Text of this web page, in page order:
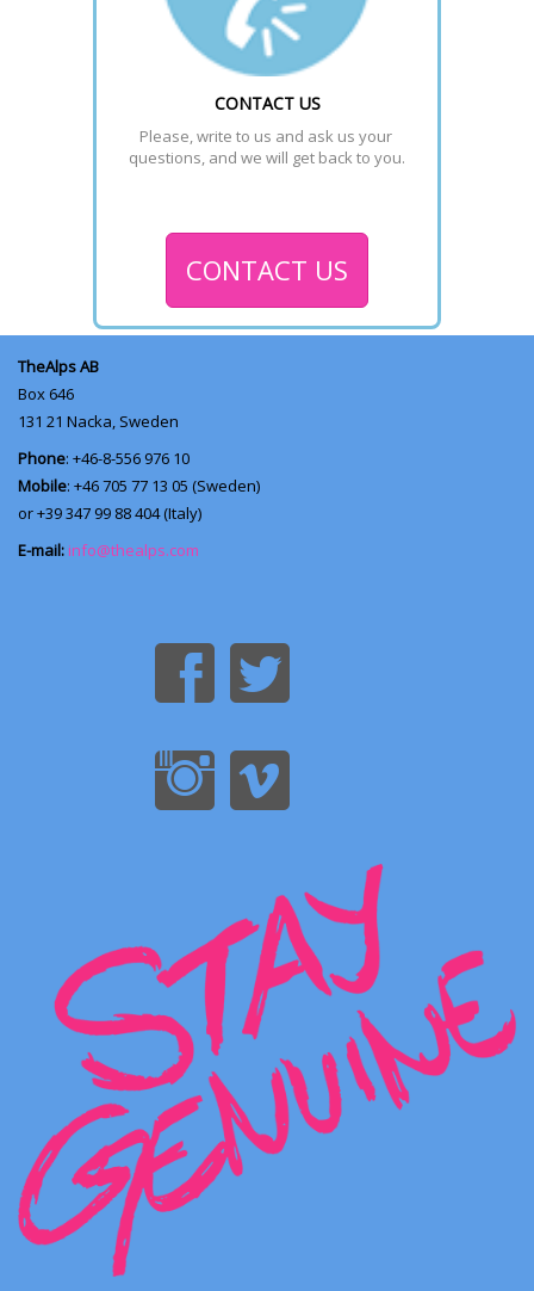
CONTACT US
Please, write to us and ask us your
questions, and we will get back to you.
CONTACT US
TheAlps AB
Box 646
131 21 Nacka, Sweden
Phone: +46-8-556 976 10
Mobile: +46 705 77 13 05 (Sweden)
or +39 347 99 88 404 (Italy)
E-mail: info@thealps.com